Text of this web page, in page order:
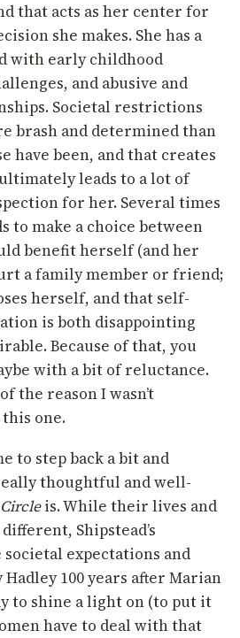
that acts as her center for
she makes. She has a
with early childhood
and abusive and
Societal restrictions
brash and determined than
have been, and that creates
leads to a lot of
for her. Several times
to make a choice between
benefit herself (and her
a family member or friend;
herself, and that self-
is both disappointing
Because of that, you
with a bit of reluctance.
the reason I wasn’t
one.
to step back a bit and
thoughtful and well-
is. While their lives and
Shipstead’s
expectations and
100 years after Marian
to shine a light on (to put it
have to deal with that